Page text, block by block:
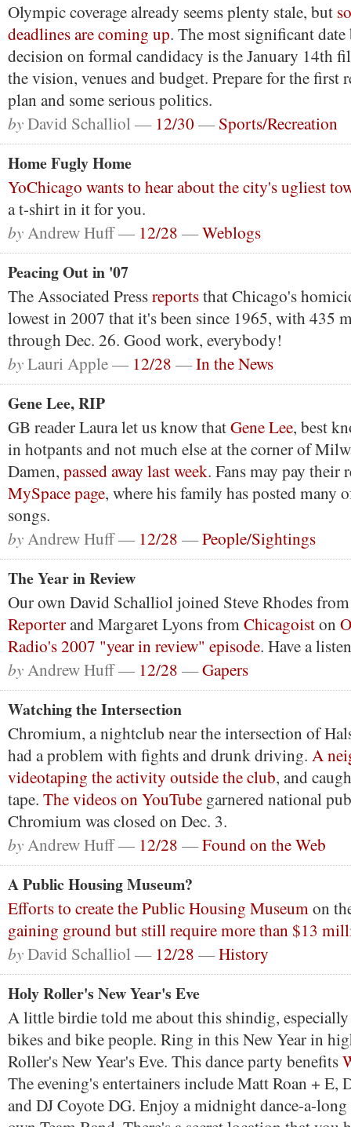
Olympic coverage already seems plenty stale, but
deadlines are coming up. The most significant date
decision on formal candidacy is the January 14th
the vision, venues and budget. Prepare for the first
plan and some serious politics.
byDavid Schalliol — 12/30 —Sports/Recreation
Home Fugly Home
YoChicago wants to hear about the city's ugliest
a t-shirt in it for you.
byAndrew Huff — 12/28 —Weblogs
Peacing Out in '07
The Associated Pressreportsthat Chicago's
lowest in 2007 that it's been since 1965, with 435
through Dec. 26. Good work, everybody!
byLauri Apple — 12/28 —In the News
Gene Lee, RIP
GB reader Laura let us know thatGene Lee, best
in hotpants and not much else at the corner of
Damen, passed away last week. Fans may pay their
MySpace page, where his family has posted many
songs.
byAndrew Huff — 12/28 —People/Sightings
The Year in Review
Our own David Schalliol joined Steve Rhodes
Reporterand Margaret Lyons fromChicagoiston
Radio's 2007 "year in review" episode. Have a
byAndrew Huff — 12/28 —Gapers
Watching the Intersection
Chromium, a nightclub near the intersection of
had a problem with fights and drunk driving. A
videotaping the activity outside the club, and
tape. The videos on YouTube garnered national
Chromium was closed on Dec. 3.
byAndrew Huff — 12/28 —Found on the Web
A Public Housing Museum?
Efforts to create the Public Housing Museumon
gaining ground but still require more than $13
byDavid Schalliol — 12/28 —History
Holy Roller's New Year's Eve
A little birdie told me about this shindig,
bikes and bike people. Ring in this New Year in
Roller's New Year's Eve. This dance party benefits
The evening's entertainers include Matt Roan + E,
and DJ Coyote DG. Enjoy a midnight dance-a-